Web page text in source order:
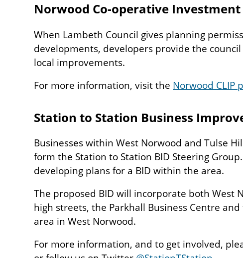
Norwood Co-operative Investment
When Lambeth Council gives planning
developments, developers provide the
local improvements.
For more information, visit the Norwood CLIP
Station to Station Business
Businesses within West Norwood and Tulse
form the Station to Station BID Steering
developing plans for a BID within the area.
The proposed BID will incorporate both West
high streets, the Parkhall Business Centre
area in West Norwood.
For more information, and to get involved,